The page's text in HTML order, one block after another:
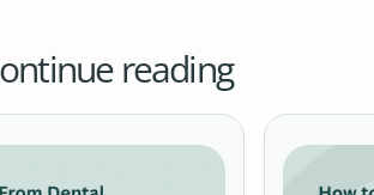
reading